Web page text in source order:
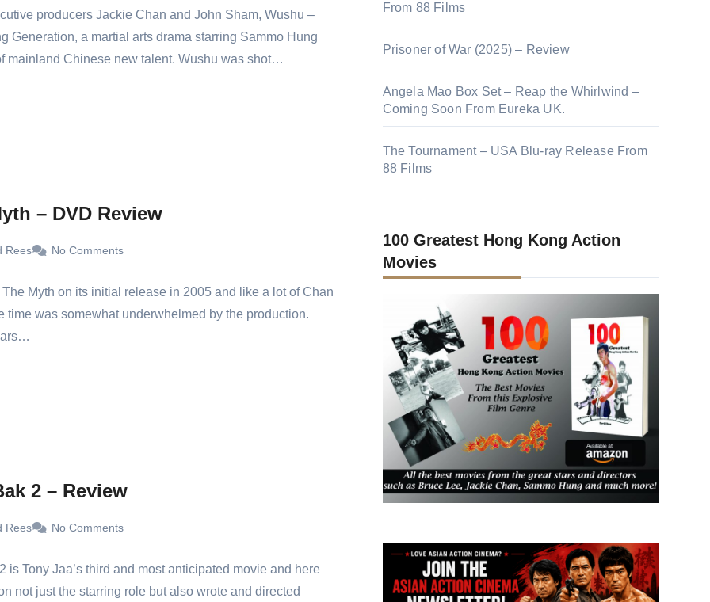
producers Jackie Chan and John Sham, Wushu –
Generation, a martial arts drama starring Sammo Hung
mainland Chinese new talent. Wushu was shot…
– DVD Review
Rees No Comments
The Myth on its initial release in 2005 and like a lot of Chan
time was somewhat underwhelmed by the production.
2 – Review
Rees No Comments
is Tony Jaa’s third and most anticipated movie and here
not just the starring role but also wrote and directed
From 88 Films
Prisoner of War (2025) – Review
Angela Mao Box Set – Reap the Whirlwind –
Coming Soon From Eureka UK.
The Tournament – USA Blu-ray Release From
88 Films
100 Greatest Hong Kong Action
Movies